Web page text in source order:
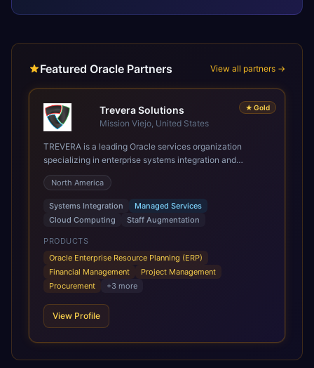
Featured Oracle Partners View all partners →
★ Gold
Trevera Solutions
Mission Viejo, United States
TREVERA is a leading Oracle services organization
specializing in enterprise systems integration and
architecture, managed services, and cloud computing.
Grow and Scale your Modern Oracle Applications Oracle
Fusion Cloud Applications are a comprehensive suite of
Software as a Service (SaaS) solutions designed to
integrate and manage core business functions. Unlike
legacy / older on-premises systems, these are built on a
modern, unified cloud architecture that allows for
infrastructural scale, rapid standardization of business
requirements, and accelerated adoption of ERP
scale of Oracle Fusion, Trevera’s leading methodologies
and proprietary alignment tools enable smooth adoption,
releases ROI over the short and long terms. Trevera
enables your modern ERP technology.
North America
Systems Integration
Managed Services
Cloud Computing
Staff Augmentation
PRODUCTS
Oracle Enterprise Resource Planning (ERP)
Financial Management
Project Management
Procurement
+3 more
View Profile